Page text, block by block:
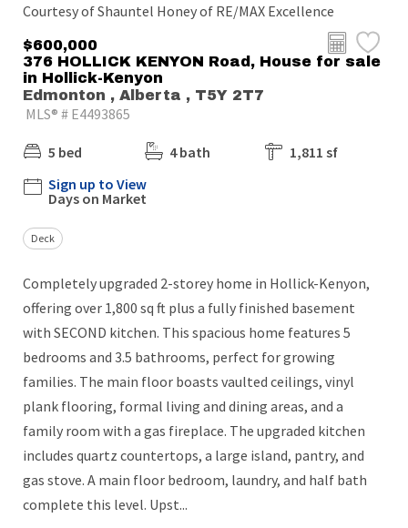
Courtesy of Shauntel Honey of RE/MAX Excellence
$600,000
376 HOLLICK KENYON Road, House for sale
in Hollick-Kenyon
Edmonton , Alberta , T5Y 2T7
MLS® # E4493865
5 bed 4 bath
1,811 sf
Sign up to View
Days on Market
Deck
Completely upgraded 2-storey home in Hollick-Kenyon,
offering over 1,800 sq ft plus a fully finished basement
with SECOND kitchen. This spacious home features 5
bedrooms and 3.5 bathrooms, perfect for growing
families. The main floor boasts vaulted ceilings, vinyl
plank flooring, formal living and dining areas, and a
family room with a gas fireplace. The upgraded kitchen
includes quartz countertops, a large island, pantry, and
gas stove. A main floor bedroom, laundry, and half bath
complete this level. Upst...